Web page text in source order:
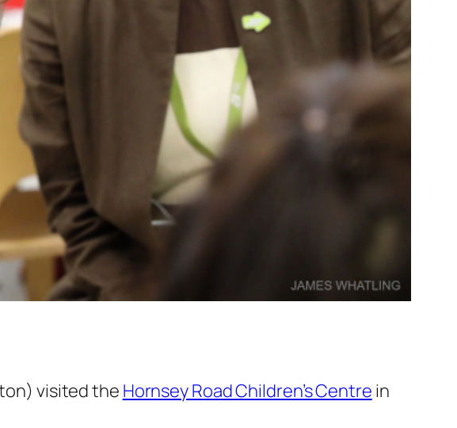
visited theHornsey Road Children’s Centre in